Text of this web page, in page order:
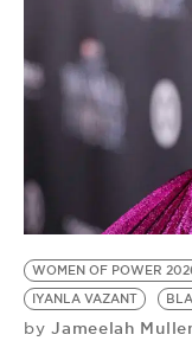
WOMEN OF POWER
IYANLA VAZANT
by Jameelah